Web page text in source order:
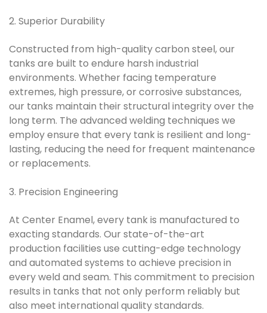
2. Superior Durability
Constructed from high-quality carbon steel, our
tanks are built to endure harsh industrial
environments. Whether facing temperature
extremes, high pressure, or corrosive substances,
our tanks maintain their structural integrity over the
long term. The advanced welding techniques we
employ ensure that every tank is resilient and long-
lasting, reducing the need for frequent maintenance
or replacements.
3. Precision Engineering
At Center Enamel, every tank is manufactured to
exacting standards. Our state-of-the-art
production facilities use cutting-edge technology
and automated systems to achieve precision in
every weld and seam. This commitment to precision
results in tanks that not only perform reliably but
also meet international quality standards.